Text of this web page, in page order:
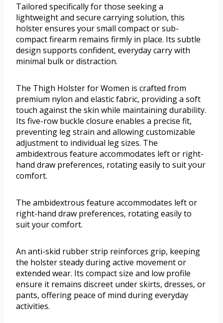
Tailored specifically for those seeking a
lightweight and secure carrying solution, this
holster ensures your small compact or sub-
compact firearm remains firmly in place. Its subtle
design supports confident, everyday carry with
minimal bulk or distraction.
The Thigh Holster for Women is crafted from
premium nylon and elastic fabric, providing a soft
touch against the skin while maintaining durability.
Its five-row buckle closure enables a precise fit,
preventing leg strain and allowing customizable
adjustment to individual leg sizes. The
ambidextrous feature accommodates left or right-
hand draw preferences, rotating easily to suit your
comfort.
The ambidextrous feature accommodates left or
right-hand draw preferences, rotating easily to
suit your comfort.
An anti-skid rubber strip reinforces grip, keeping
the holster steady during active movement or
extended wear. Its compact size and low profile
ensure it remains discreet under skirts, dresses, or
pants, offering peace of mind during everyday
activities.